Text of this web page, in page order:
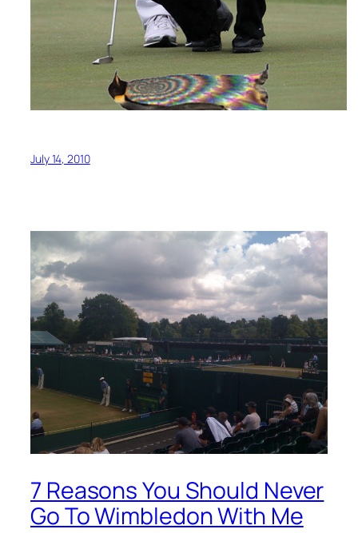
July 14, 2010
7 Reasons You Should Never
Go To Wimbledon With Me